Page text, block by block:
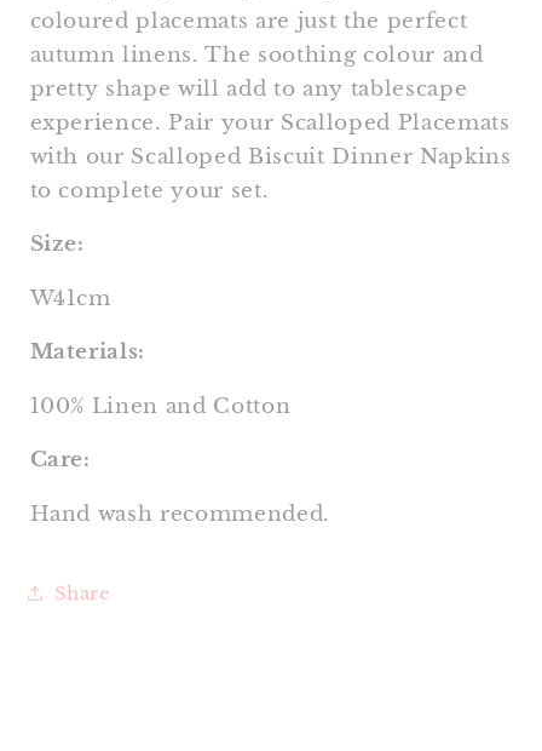
coloured placemats are just the perfect
autumn linens. The soothing colour and
pretty shape will add to any tablescape
experience. Pair your Scalloped Placemats
with our Scalloped Biscuit Dinner Napkins
to complete your set.
Size:
W41cm
Materials:
100% Linen and Cotton
Care:
Hand wash recommended.
Share